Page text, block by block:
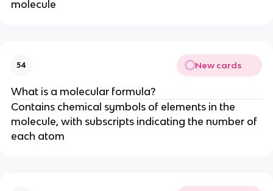
molecule
54 New cards
What is a molecular formula?
Contains chemical symbols of elements in the
molecule, with subscripts indicating the number of
each atom